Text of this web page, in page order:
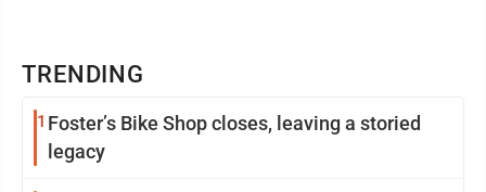
TRENDING
1 Foster’s Bike Shop closes, leaving a storied
legacy